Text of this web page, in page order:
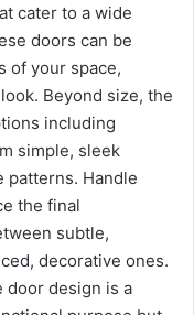
cater to a wide
doors can be
of your space,
Beyond size, the
including
simple, sleek
patterns. Handle
the final
subtle,
decorative ones.
design is a